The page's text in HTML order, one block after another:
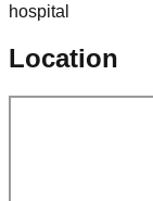
hospital
Location